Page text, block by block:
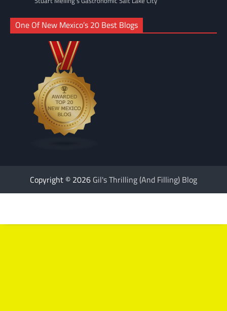
One Of New Mexico’s 20 Best Blogs
Copyright © 2026 Gil's Thrilling (And Filling) Blog